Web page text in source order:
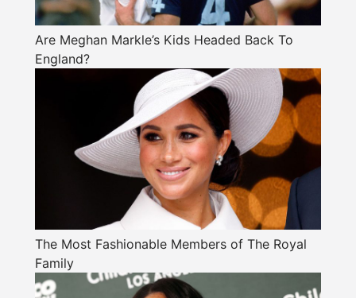
Are Meghan Markle’s Kids Headed Back To
England?
The Most Fashionable Members of The Royal
Family